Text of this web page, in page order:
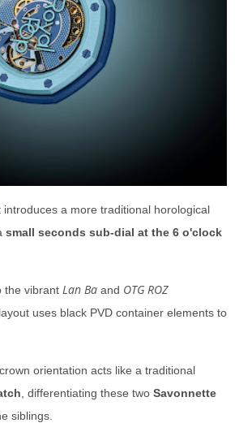
introduces a more traditional horological
small seconds sub-dial at the 6 o'clock
the vibrant Lan Ba and OTG ROZ
uses black PVD container elements to
orientation acts like a traditional
, differentiating these two Savonnette
siblings.